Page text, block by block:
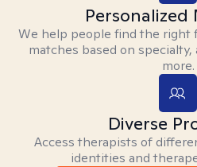
Personalized
We help people find the right
matches based on
more.
Diverse
Access therapists of
identities and